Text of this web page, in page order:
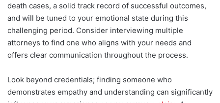
death cases, a solid track record of successful outcomes,
and will be tuned to your emotional state during this
challenging period. Consider interviewing multiple
attorneys to find one who aligns with your needs and
offers clear communication throughout the process.
Look beyond credentials; finding someone who
demonstrates empathy and understanding can significantly